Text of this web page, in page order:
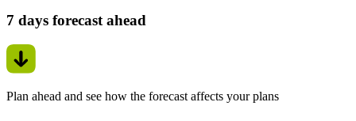
7 days forecast ahead
Plan ahead and see how the forecast affects your plans